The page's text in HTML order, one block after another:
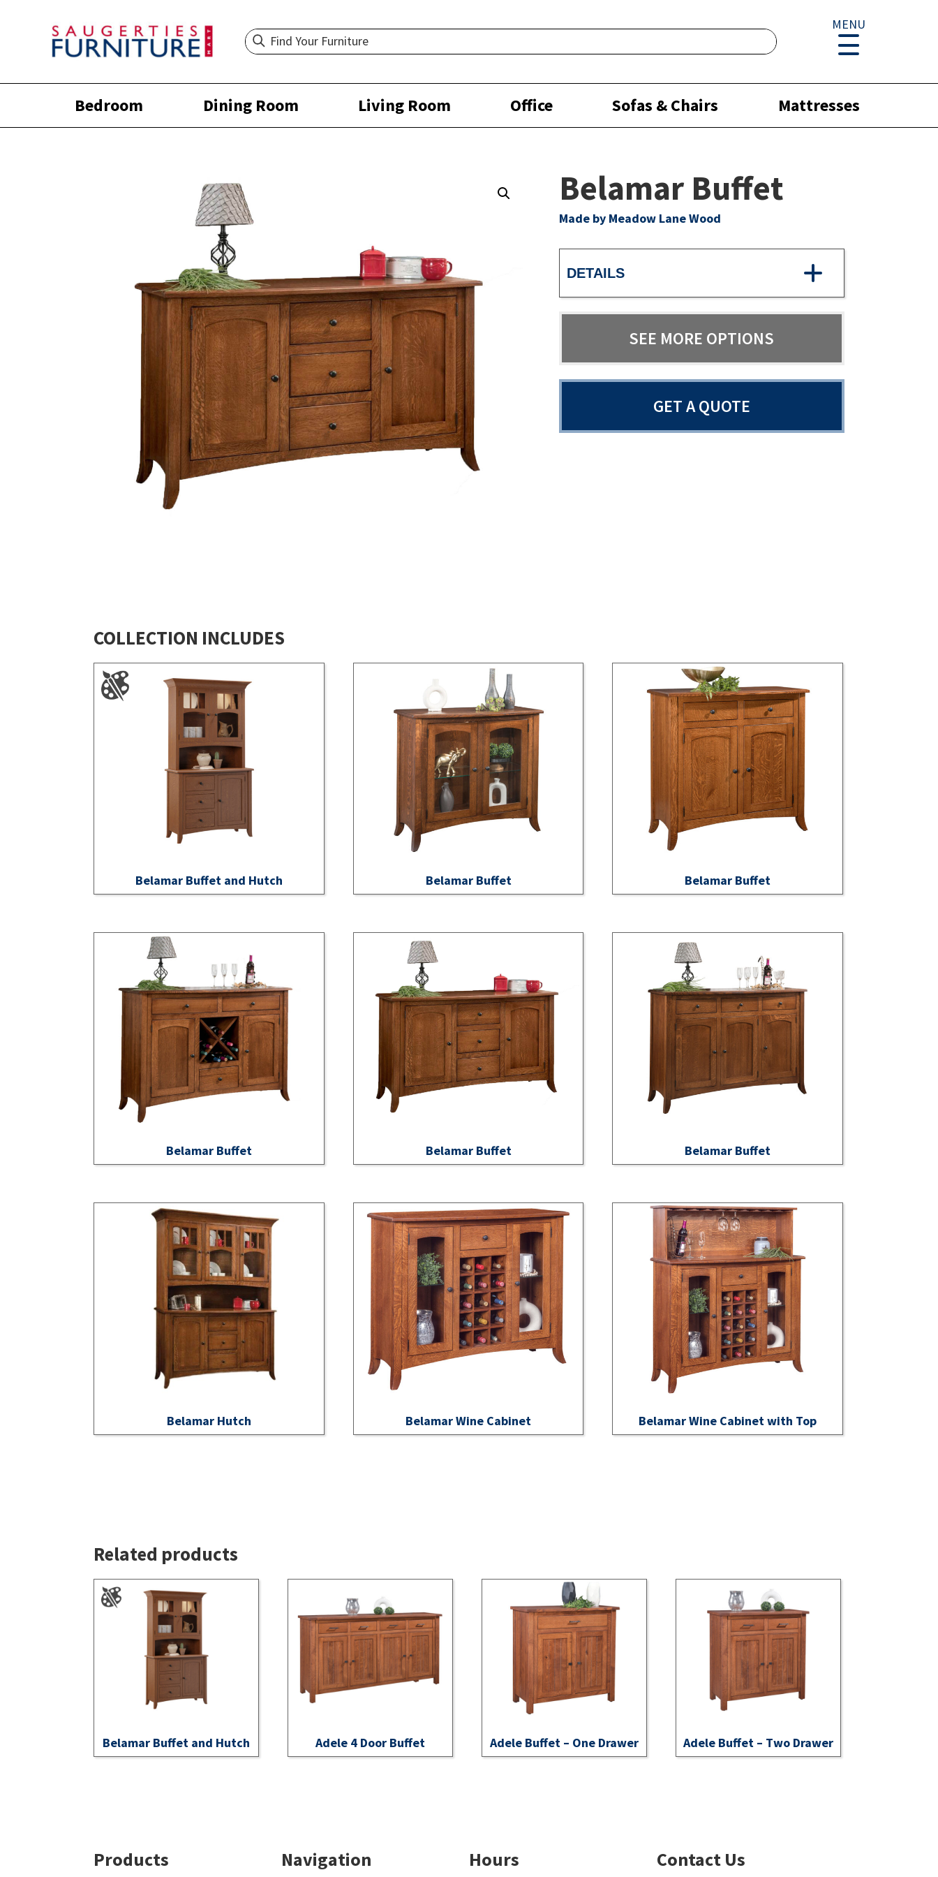
MENU
Bedroom Dining Room Living Room Office Sofas & Chairs Mattresses
Belamar Buffet
Made by Meadow Lane Wood
DETAILS
SEE MORE OPTIONS
GET A QUOTE
COLLECTION INCLUDES
Belamar Buffet and Hutch Belamar Buffet Belamar Buffet
Belamar Buffet Belamar Buffet Belamar Buffet
Belamar Hutch Belamar Wine Cabinet Belamar Wine Cabinet with Top
Related products
Belamar Buffet and Hutch Adele 4 Door Buffet Adele Buffet – One Drawer Adele Buffet – Two Drawer
Products Navigation Hours Contact Us